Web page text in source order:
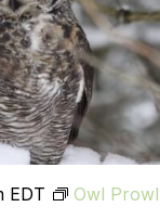
EDT
Owl